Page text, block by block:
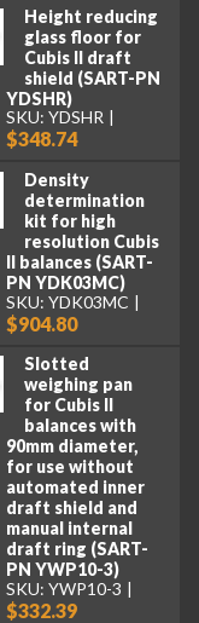
Height reducing
glass floor for
Cubis II draft
shield (SART-PN
YDSHR)
SKU: YDSHR
$348.74
Density
determination
kit for high
resolution Cubis
II balances (SART-
PN YDK03MC)
SKU: YDK03MC
$904.80
Slotted
weighing pan
for Cubis II
balances with
90mm diameter,
for use without
automated inner
draft shield and
manual internal
draft ring (SART-
PN YWP10-3)
SKU: YWP10-3
$332.39